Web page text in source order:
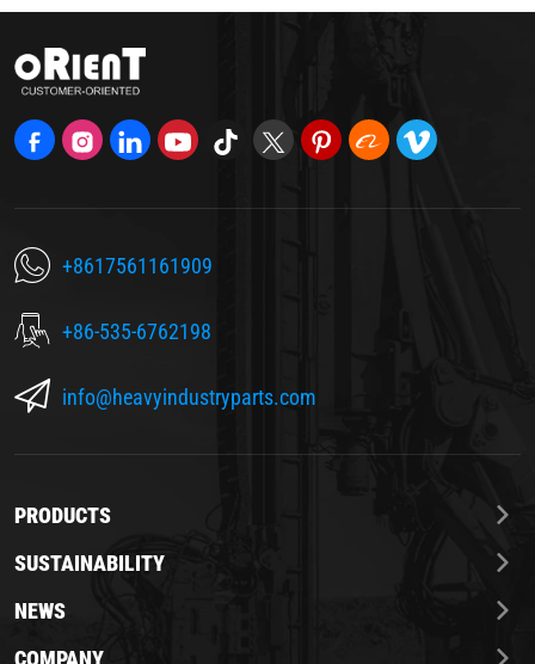
+8617561161909
+86-535-6762198
info@heavyindustryparts.com
PRODUCTS
SUSTAINABILITY
NEWS
COMPANY